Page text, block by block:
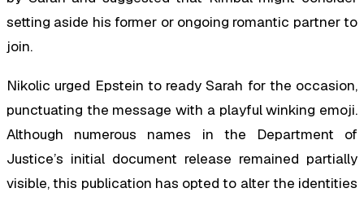
setting aside his former or ongoing romantic partner to
join.
Nikolic urged Epstein to ready Sarah for the occasion,
punctuating the message with a playful winking emoji.
Although numerous names in the Department of
Justice’s initial document release remained partially
visible, this publication has opted to alter the identities